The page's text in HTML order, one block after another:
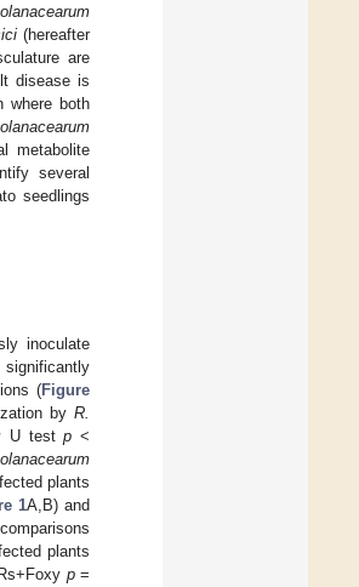
(hereafter
are
disease is
where both
metabolite
several
seedlings
inoculate
(Figure
byR.
U testp <
plants
1A,B) and
plants
p=